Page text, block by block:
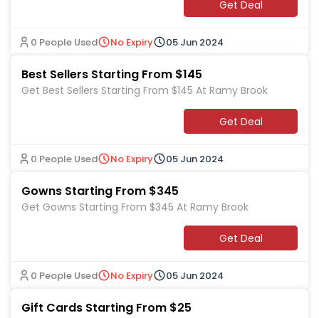
Get Deal
0 People Used No Expiry 05 Jun 2024
Best Sellers Starting From $145
Get Best Sellers Starting From $145 At Ramy Brook
Get Deal
0 People Used No Expiry 05 Jun 2024
Gowns Starting From $345
Get Gowns Starting From $345 At Ramy Brook
Get Deal
0 People Used No Expiry 05 Jun 2024
Gift Cards Starting From $25